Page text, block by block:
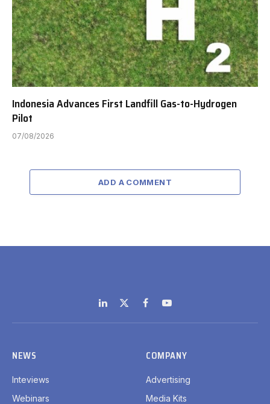
Indonesia Advances First Landfill Gas-to-Hydrogen
Pilot
07/08/2026
ADD A COMMENT
LinkedIn
X
(Twitter)
FacebookYouTube
NEWS
Inteviews
Webinars
COMPANY
Advertising
Media Kits